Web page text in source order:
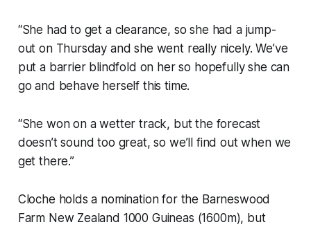
“She had to get a clearance, so she had a jump-
out on Thursday and she went really nicely. We’ve
put a barrier blindfold on her so hopefully she can
go and behave herself this time.
“She won on a wetter track, but the forecast
doesn’t sound too great, so we’ll find out when we
get there.”
Cloche holds a nomination for the Barneswood
Farm New Zealand 1000 Guineas (1600m), but